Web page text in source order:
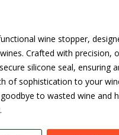
wine stopper,
Crafted with precision,
silicone seal, ensuring
of sophistication to your
to wasted wine and